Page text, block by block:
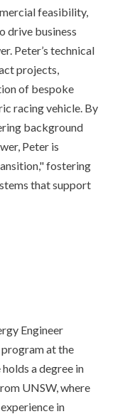
feasibility,
drive business
Peter’s technical
projects,
of bespoke
racing vehicle. By
background
Peter is
fostering
that support
Engineer
at the
a degree in
UNSW, where
in